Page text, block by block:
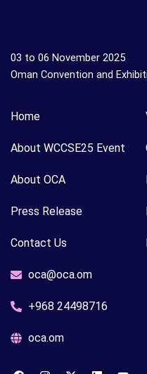
03 to 06 November 2025
Oman Convention and
Home
About WCCSE25 Event
About OCA
Press Release
Contact Us
oca@oca.om
+968 24498716
oca.om
a
n
-
i
o